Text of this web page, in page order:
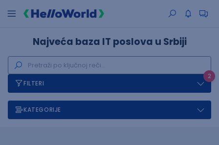
Najveća baza IT poslova u Srbiji
2
FILTERI
KATEGORIJE